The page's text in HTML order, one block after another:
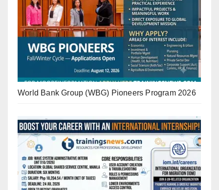
World Bank Group (WBG) Pioneers Program 2026